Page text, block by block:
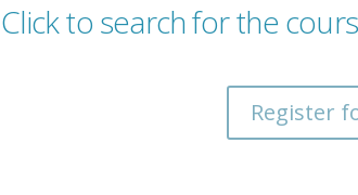
Click to search for the
Register